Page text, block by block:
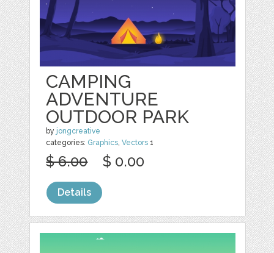
CAMPING
ADVENTURE
OUTDOOR PARK
by jongcreative
categories: Graphics ,Vectors 1
$ 6.00 $ 0.00
Details